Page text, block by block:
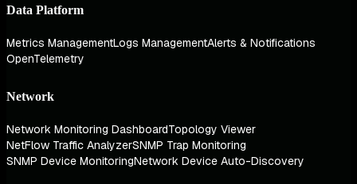
Data Platform
Metrics ManagementLogs ManagementAlerts & Notifications
OpenTelemetry
Network
Network Monitoring DashboardTopology Viewer
NetFlow Traffic AnalyzerSNMP Trap Monitoring
SNMP Device MonitoringNetwork Device Auto-Discovery